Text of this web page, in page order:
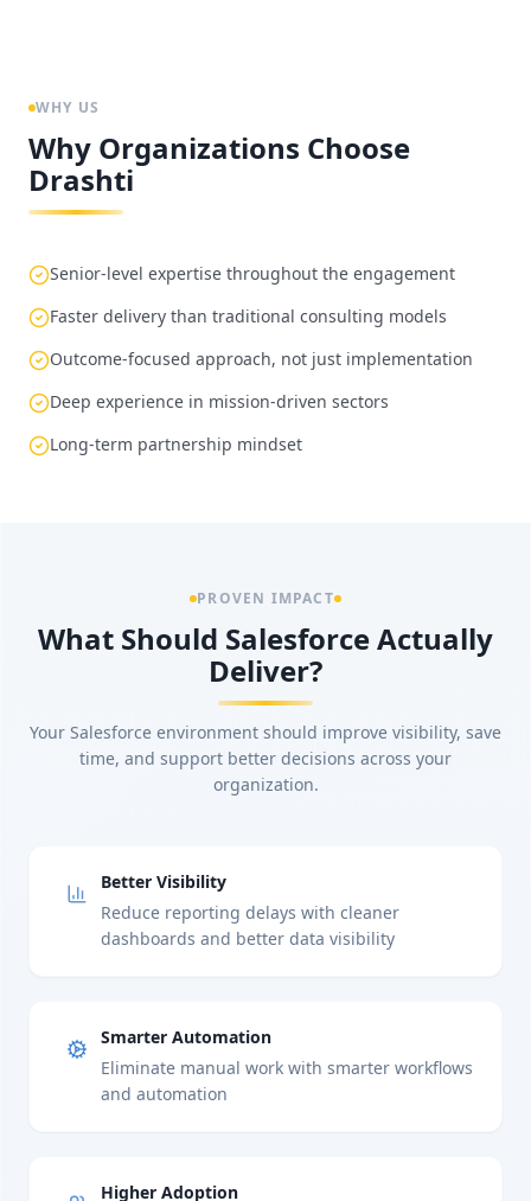
WHY US
Why Organizations Choose
Drashti
Senior-level expertise throughout the engagement
Faster delivery than traditional consulting models
Outcome-focused approach, not just implementation
Deep experience in mission-driven sectors
Long-term partnership mindset
PROVEN IMPACT
What Should Salesforce Actually
Deliver?
Your Salesforce environment should improve visibility, save
time, and support better decisions across your
organization.
Better Visibility
Reduce reporting delays with cleaner
dashboards and better data visibility
Smarter Automation
Eliminate manual work with smarter workflows
and automation
Higher Adoption